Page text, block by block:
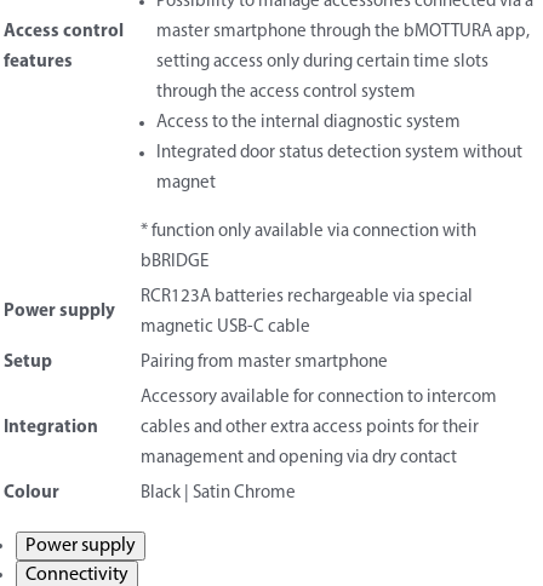
Access control
features
master smartphone through the bMOTTURA app,
setting access only during certain time slots
through the access control system
Access to the internal diagnostic system
Integrated door status detection system without
magnet
* function only available via connection with
bBRIDGE
Power supply
RCR123A batteries rechargeable via special
magnetic USB-C cable
Setup
Pairing from master smartphone
Integration
Accessory available for connection to intercom
cables and other extra access points for their
management and opening via dry contact
Colour
Black | Satin Chrome
Power supply
Connectivity